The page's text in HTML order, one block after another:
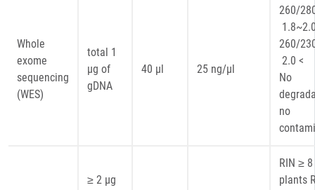
Whole
exome
sequencing
(WES)
total 1
µg of
gDNA
40 µl 25 ng/µl
2.0 <
No
no
≥ 2 µg
RIN ≥
plants